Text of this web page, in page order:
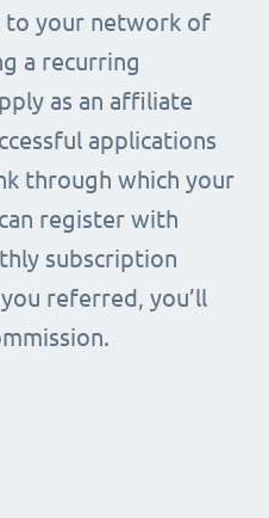
to your network of
a recurring
as an affiliate
applications
through which your
register with
subscription
referred, you’ll